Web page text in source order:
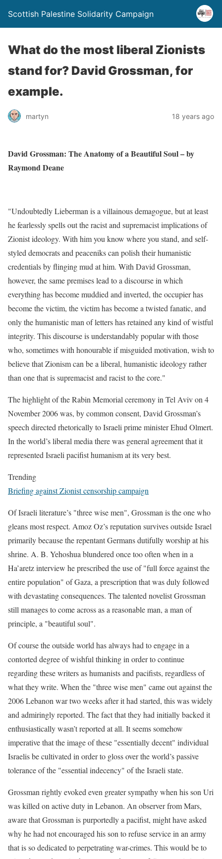
Scottish Palestine Solidarity Campaign
What do the most liberal Zionists
stand for? David Grossman, for
example.
martyn 18 years ago
David Grossman: The Anatomy of a Beautiful Soul – by
Raymond Deane
"Undoubtedly Lieberman is a villainous demagogue, but at least
he fearlessly spells out the racist and supremacist implications of
Zionist ideology. With him you know where you stand, and self-
styled democrats and peaceniks can polish their humanistic
credentials by flinging mud at him. With David Grossman,
however, the same premises lead to a discourse in which
everything has become muddied and inverted, the occupier has
become the victim, the victim has become a twisted fanatic, and
only the humanistic man of letters has retained any kind of wistful
integrity. This discourse is understandably popular with those
who, sometimes with honourable if misguided motivation, wish to
believe that Zionism can be a liberal, humanistic ideology rather
than one that is supremacist and racist to the core."
The highlight of the Rabin Memorial ceremony in Tel Aviv on 4
November 2006 was, by common consent, David Grossman’s
speech directed rhetorically to Israeli prime minister Ehud Olmert.
In the world’s liberal media there was general agreement that it
represented Israeli pacifist humanism at its very best.
Trending
Briefing against Zionist censorship campaign
Of Israeli literature’s "three wise men", Grossman is the one who
gleans most respect. Amoz Oz’s reputation survives outside Israel
primarily because the repentant Germans dutifully worship at his
shrine. A. B. Yehoshua blundered once too often when in a
Ha’aretz interview he prescribed the use of "full force against the
entire population" of Gaza, a prescription that was duly followed
with devastating consequences. The talented novelist Grossman
still manages to come across as a reasonable man, a man of
principle, a "beautiful soul".
Of course the outside world has always had to engage in a
contorted degree of wishful thinking in order to continue
regarding these writers as humanists and pacifists, regardless of
what they write. When the "three wise men" came out against the
2006 Lebanon war two weeks after it had started, this was widely
and admiringly reported. The fact that they had initially backed it
enthusiastically wasn’t reported at all. It seems somehow
imperative that the image of these "essentially decent" individual
Israelis be cultivated in order to gloss over the world’s passive
tolerance of the "essential indecency" of the Israeli state.
Grossman rightly evoked even greater sympathy when his son Uri
was killed on active duty in Lebanon. An observer from Mars,
aware that Grossman is purportedly a pacifist, might have asked
why he had not encouraged his son to refuse service in an army
that is so dedicated to perpetrating war-crimes. This would be to